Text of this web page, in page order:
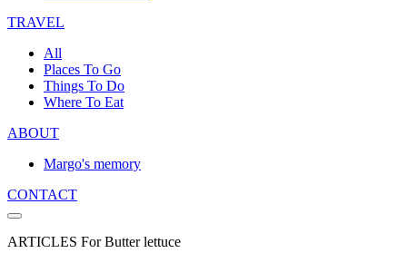
TRAVEL
All
Places To Go
Things To Do
Where To Eat
ABOUT
Margo's memory
CONTACT
ARTICLES For Butter lettuce